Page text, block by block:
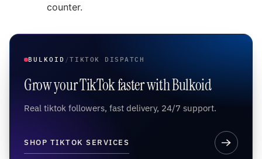
counter.
BULKOID /TIKTOK DISPATCH
Grow your TikTok faster with Bulkoid
Real tiktok followers, fast delivery, 24/7 support.
SHOP TIKTOK SERVICES